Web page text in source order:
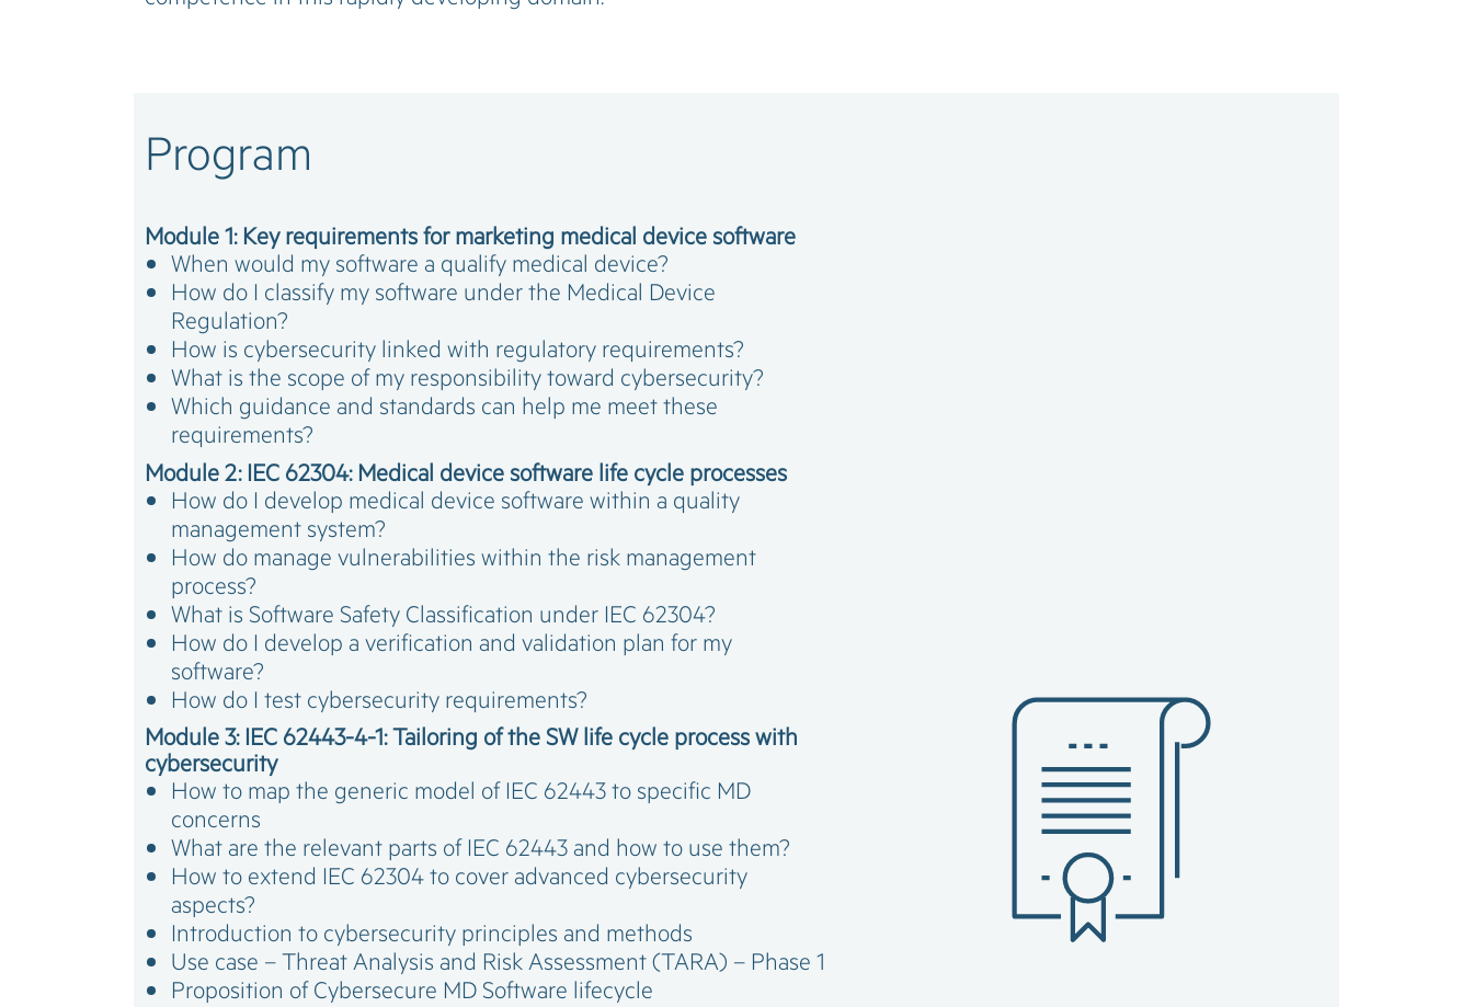
Program
Module 1: Key requirements for marketing medical device software
When would my software a qualify medical device?
How do I classify my software under the Medical Device
Regulation?
How is cybersecurity linked with regulatory requirements?
What is the scope of my responsibility toward cybersecurity?
Which guidance and standards can help me meet these
requirements?
Module 2: IEC 62304: Medical device software life cycle processes
How do I develop medical device software within a quality
management system?
How do manage vulnerabilities within the risk management
process?
What is Software Safety Classification under IEC 62304?
How do I develop a verification and validation plan for my
software?
How do I test cybersecurity requirements?
Module 3: IEC 62443-4-1: Tailoring of the SW life cycle process with
cybersecurity
How to map the generic model of IEC 62443 to specific MD
concerns
What are the relevant parts of IEC 62443 and how to use them?
How to extend IEC 62304 to cover advanced cybersecurity
aspects?
Introduction to cybersecurity principles and methods
Use case – Threat Analysis and Risk Assessment (TARA) – Phase 1
Proposition of Cybersecure MD Software lifecycle